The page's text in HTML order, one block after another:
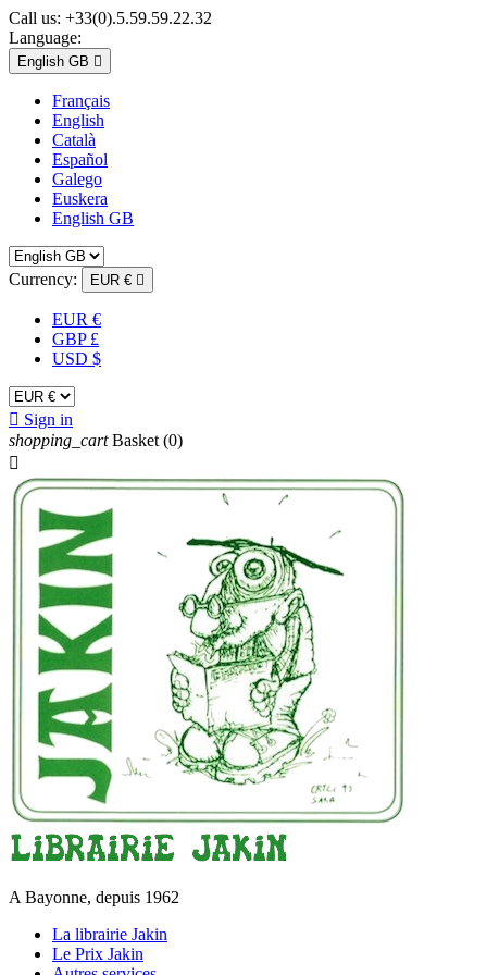
Call us: +33(0).5.59.59.22.32
Language:
English GB 
Français
English
Català
Español
Galego
Euskera
English GB
Currency: EUR € 
EUR €
GBP £
USD $
 Sign in
shopping_cart Basket (0)

A Bayonne, depuis 1962
La librairie Jakin
Le Prix Jakin